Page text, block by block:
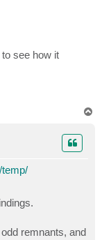
see how it
temp/
remnants, and